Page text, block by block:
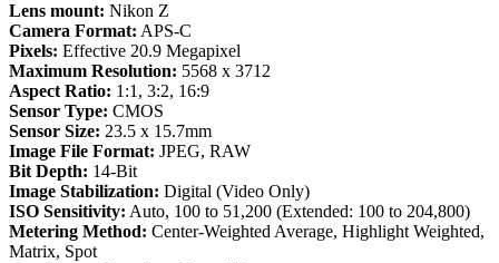
Lens mount: Nikon Z
Camera Format: APS-C
Pixels: Effective 20.9 Megapixel
Maximum Resolution: 5568 x 3712
Aspect Ratio: 1:1, 3:2, 16:9
Sensor Type: CMOS
Sensor Size: 23.5 x 15.7mm
Image File Format: JPEG, RAW
Bit Depth: 14-Bit
Image Stabilization: Digital (Video Only)
ISO Sensitivity: Auto, 100 to 51,200 (Extended: 100 to 204,800)
Metering Method: Center-Weighted Average, Highlight Weighted,
Matrix, Spot